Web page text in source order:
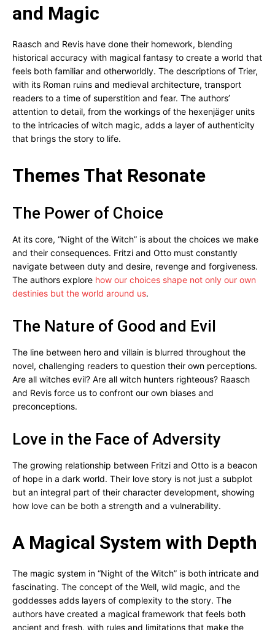
and Magic
Raasch and Revis have done their homework, blending
historical accuracy with magical fantasy to create a world that
feels both familiar and otherworldly. The descriptions of Trier,
with its Roman ruins and medieval architecture, transport
readers to a time of superstition and fear. The authors’
attention to detail, from the workings of the hexenjäger units
to the intricacies of witch magic, adds a layer of authenticity
that brings the story to life.
Themes That Resonate
The Power of Choice
At its core, “Night of the Witch” is about the choices we make
and their consequences. Fritzi and Otto must constantly
navigate between duty and desire, revenge and forgiveness.
The authors explore how our choices shape not only our own
destinies but the world around us.
The Nature of Good and Evil
The line between hero and villain is blurred throughout the
novel, challenging readers to question their own perceptions.
Are all witches evil? Are all witch hunters righteous? Raasch
and Revis force us to confront our own biases and
preconceptions.
Love in the Face of Adversity
The growing relationship between Fritzi and Otto is a beacon
of hope in a dark world. Their love story is not just a subplot
but an integral part of their character development, showing
how love can be both a strength and a vulnerability.
A Magical System with Depth
The magic system in “Night of the Witch” is both intricate and
fascinating. The concept of the Well, wild magic, and the
goddesses adds layers of complexity to the story. The
authors have created a magical framework that feels both
ancient and fresh, with rules and limitations that make the